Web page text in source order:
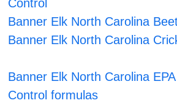
Control
Banner Elk North Carolina
Banner Elk North Carolina
Banner Elk North Carolina
Control formulas